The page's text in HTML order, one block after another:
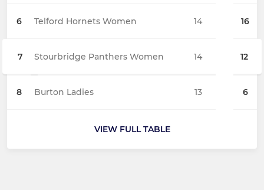
6 Telford Hornets Women 16
7 Stourbridge Panthers Women 12
8 Burton Ladies 6
14
14
13
VIEW FULL TABLE